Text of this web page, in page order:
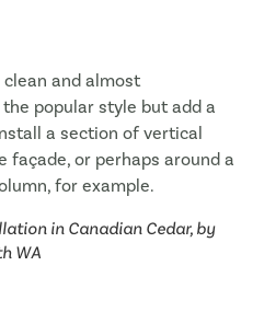
clean and almost
popular style but add a
a section of vertical
façade, or perhaps around a
for example.
in Canadian Cedar, by
WA